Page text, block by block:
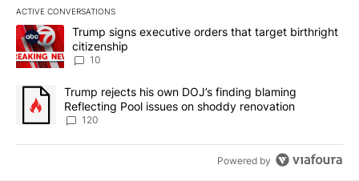
ACTIVE CONVERSATIONS
The following is a list of the most commented articles in the last
A trending article titled "Trump signs executive orders that
Trump signs executive orders that target birthright
citizenship
10
A trending article titled "Trump rejects his own DOJ’s finding
Trump rejects his own DOJ’s finding blaming
Reflecting Pool issues on shoddy renovation
120
Powered by